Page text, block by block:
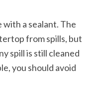
a sealant. The
from spills, but
spill is still cleaned
you should avoid